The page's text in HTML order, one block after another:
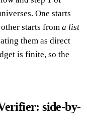
One starts
starts from a list
them as direct
is finite, so the
side-by-